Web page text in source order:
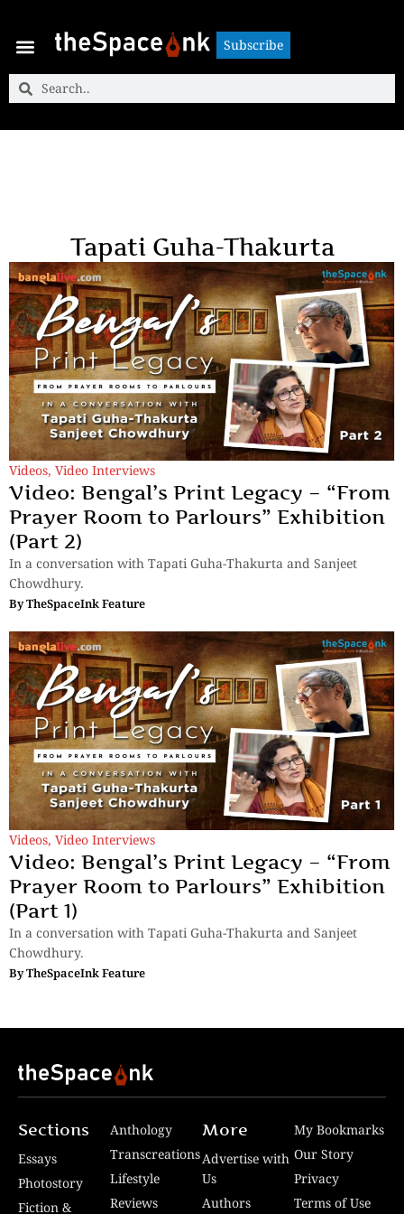
Subscribe
Subscribe
Tapati Guha-Thakurta
Videos, Video Interviews
Video: Bengal’s Print Legacy – “From
Prayer Room to Parlours” Exhibition
(Part 2)
In a conversation with Tapati Guha-Thakurta and Sanjeet
Chowdhury.
ByTheSpaceInk Feature
Videos, Video Interviews
Video: Bengal’s Print Legacy – “From
Prayer Room to Parlours” Exhibition
(Part 1)
In a conversation with Tapati Guha-Thakurta and Sanjeet
Chowdhury.
ByTheSpaceInk Feature
Sections
Essays
Photostory
Fiction &
Anthology
Transcreations
Lifestyle
Reviews
More
Advertise with
Us
Authors
My Bookmarks
Our Story
Privacy
Terms of Use